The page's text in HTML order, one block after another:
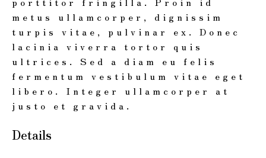
metus ullamcorper, dignissim
turpis vitae, pulvinar ex. Donec
lacinia viverra tortor quis
ultrices. Sed a diam eu felis
fermentum vestibulum vitae eget
libero. Integer ullamcorper at
justo et gravida.
Details